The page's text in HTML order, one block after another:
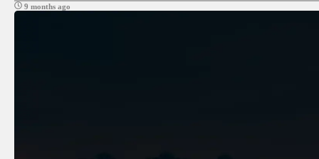
9 months ago